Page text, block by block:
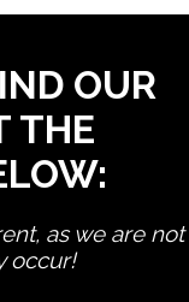
OUR
THE
as we are not
occur!